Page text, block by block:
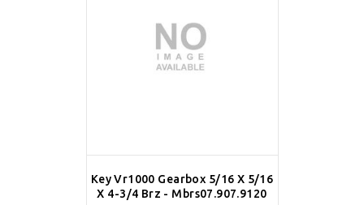
Key Vr1000 Gearbox 5/16 X 5/16
X 4-3/4 Brz - Mbrs07.907.9120